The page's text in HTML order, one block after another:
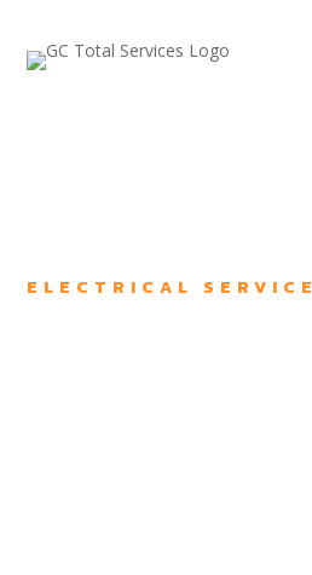
ELECTRICAL SERVICE